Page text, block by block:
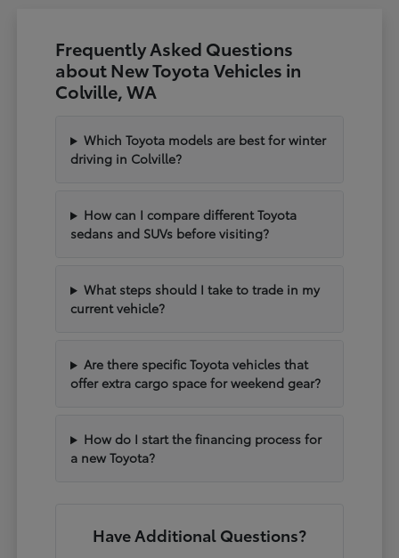
Frequently Asked Questions
about New Toyota Vehicles in
Colville, WA
Which Toyota models are best for winter
driving in Colville?
How can I compare different Toyota
sedans and SUVs before visiting?
What steps should I take to trade in my
current vehicle?
Are there specific Toyota vehicles that
offer extra cargo space for weekend gear?
How do I start the financing process for
a new Toyota?
Have Additional Questions?